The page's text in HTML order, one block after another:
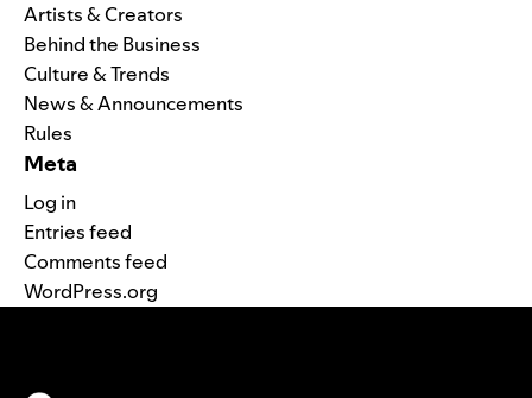
Artists & Creators
Behind the Business
Culture & Trends
News & Announcements
Rules
Meta
Log in
Entries feed
Comments feed
WordPress.org